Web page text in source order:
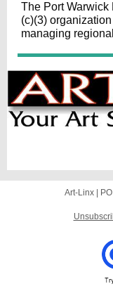
The Port Warwick
(c)(3)
managing
Art-Linx |